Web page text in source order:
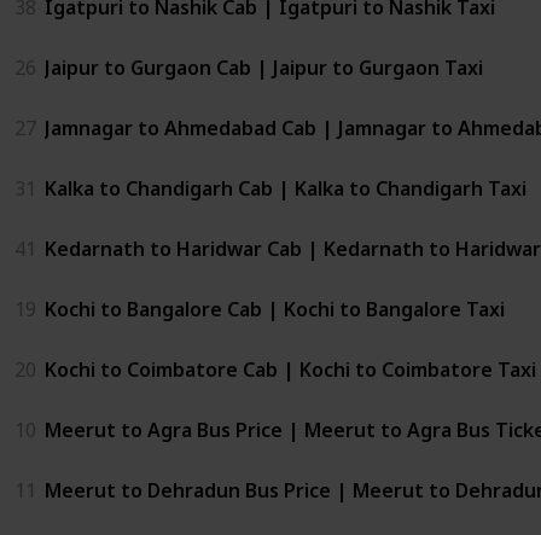
38 Igatpuri to Nashik Cab | Igatpuri to Nashik Taxi
26 Jaipur to Gurgaon Cab | Jaipur to Gurgaon Taxi
27 Jamnagar to Ahmedabad Cab | Jamnagar to
31 Kalka to Chandigarh Cab | Kalka to Chandigarh Taxi
41 Kedarnath to Haridwar Cab | Kedarnath to
19 Kochi to Bangalore Cab | Kochi to Bangalore Taxi
20 Kochi to Coimbatore Cab | Kochi to Coimbatore Taxi
10 Meerut to Agra Bus Price | Meerut to Agra Bus
11 Meerut to Dehradun Bus Price | Meerut to